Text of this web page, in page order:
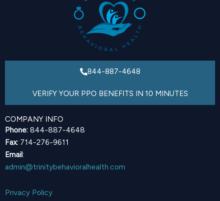
844-887-4648
VERIFY YOUR PPO BENEFITS IN 10 MINUTES
COMPANY INFO
Phone: 844-887-4648
Fax: 714-276-9611
Email:
admin@trinitybehavioralhealth.com
Privacy Policy